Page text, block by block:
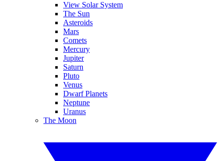
View Solar System
The Sun
Asteroids
Mars
Comets
Mercury
Jupiter
Saturn
Pluto
Venus
Dwarf Planets
Neptune
Uranus
The Moon